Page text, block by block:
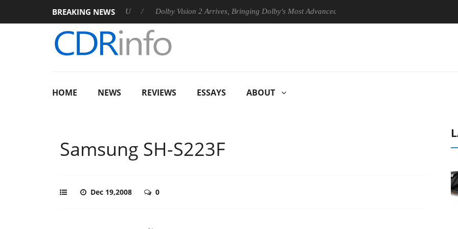
BREAKING NEWS
Rebel P20 Gen2 PSU Dolby Vision 2 Arrives, Bringing Dolby's Most Advanced Picture Experience Yet to Hisense TVs
HOME NEWS REVIEWS ESSAYS ABOUT
Samsung SH-S223F
Dec 19,2008 0